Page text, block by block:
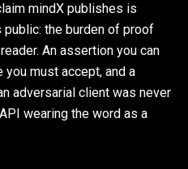
mindX publishes is
the burden of proof
An assertion you can
must accept, and a
adversarial client was never
wearing the word as a